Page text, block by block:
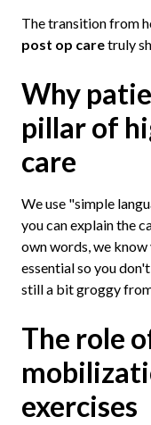
The transition from
post op caretruly
Why
pillar of
care
We use "simple
you can explain the
own words, we
essential so you
still a bit groggy
The role
exercises